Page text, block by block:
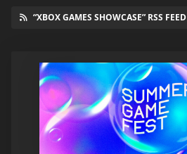
“XBOX GAMES SHOWCASE” RSS FEED